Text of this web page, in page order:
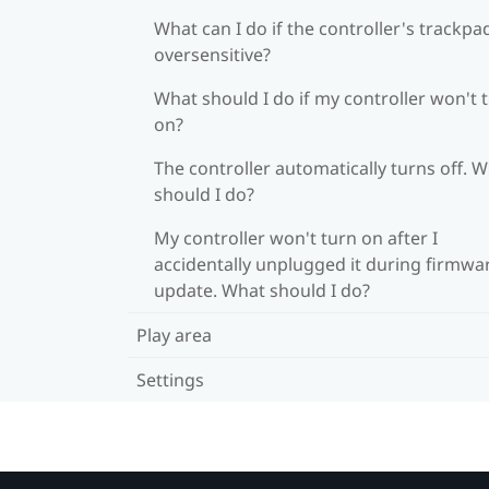
What can I do if the controller's
oversensitive?
What should I do if my controller won't
on?
The controller automatically turns off.
should I do?
My controller won't turn on after I
accidentally unplugged it during
update. What should I do?
Play area
Settings